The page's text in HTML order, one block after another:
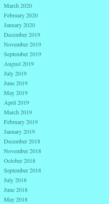
March 2020
February 2020
January 2020
December 2019
November 2019
September 2019
August 2019
July 2019
June 2019
May 2019
April 2019
March 2019
February 2019
January 2019
December 2018
November 2018
October 2018
September 2018
July 2018
June 2018
May 2018